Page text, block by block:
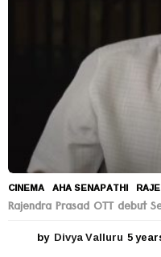
CINEMA AHA SENAPATHI ,
Rajendra Prasad OTT debut
by Divya Valluru 5